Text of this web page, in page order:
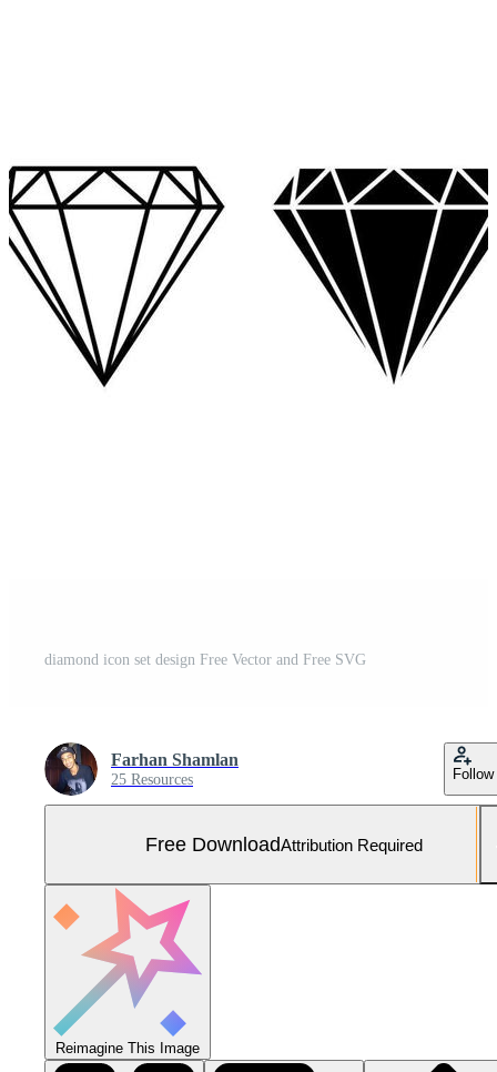
diamond icon set design Free Vector and Free SVG
Farhan Shamlan
25 Resources Follow
Free DownloadAttribution Required
Reimagine This Image